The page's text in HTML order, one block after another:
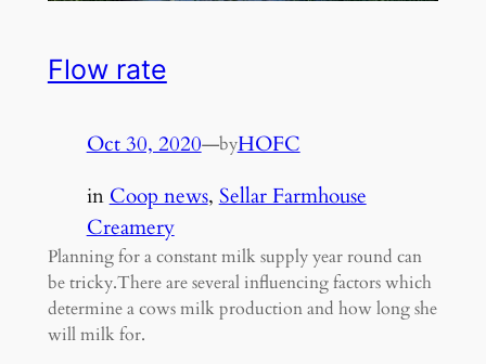
Flow rate
Oct 30, 2020—byHOFC
in Coop news, Sellar Farmhouse
Creamery
Planning for a constant milk supply year round can
be tricky.There are several influencing factors which
determine a cows milk production and how long she
will milk for.